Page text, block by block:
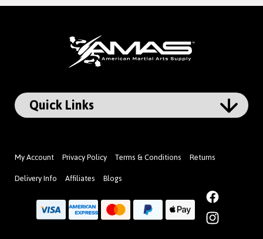
My Account Privacy Policy Terms & Conditions Returns
Delivery Info Affiliates Blogs
Facebook
Instagram